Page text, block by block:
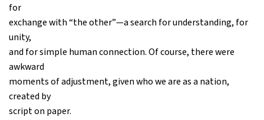
for
exchange with “the other”—a search for understanding, for
unity,
and for simple human connection. Of course, there were
awkward
moments of adjustment, given who we are as a nation,
created by
script on paper.